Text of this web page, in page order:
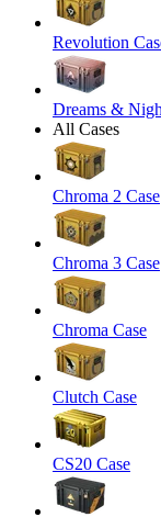
Revolution
Dreams &
All Cases
Chroma 2 Case
Chroma 3 Case
Chroma Case
Clutch Case
CS20 Case